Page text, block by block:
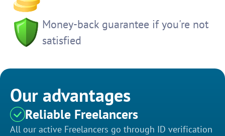
Money-back guarantee if you're not
satisfied
Our advantages
Reliable Freelancers
All our active Freelancers go through ID verification